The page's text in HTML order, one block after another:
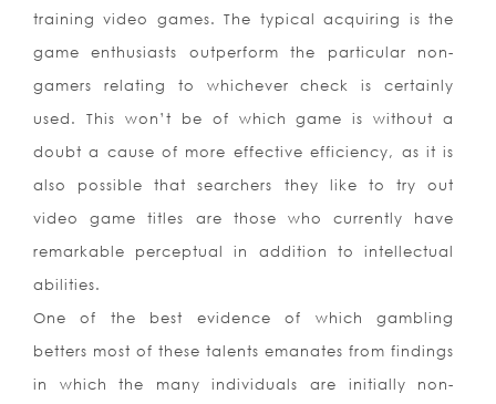
training video games. The typical acquiring is the
game enthusiasts outperform the particular non-
gamers relating to whichever check is certainly
used. This won’t be of which game is without a
doubt a cause of more effective efficiency, as it is
also possible that searchers they like to try out
video game titles are those who currently have
remarkable perceptual in addition to intellectual
abilities.
One of the best evidence of which gambling
betters most of these talents emanates from findings
in which the many individuals are initially non-